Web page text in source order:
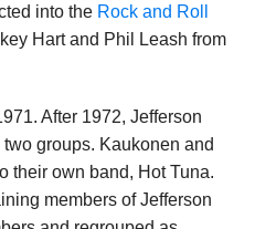
into the Rock and Roll
Hart and Phil Leash from
After 1972, Jefferson
groups. Kaukonen and
their own band, Hot Tuna.
members of Jefferson